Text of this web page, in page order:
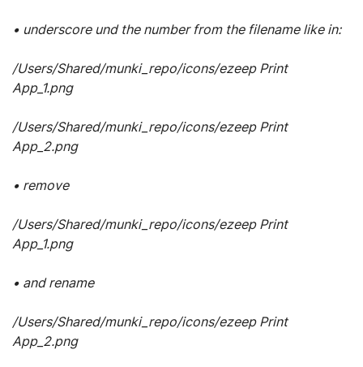
• underscore und the number from the filename like in:
/Users/Shared/munki_repo/icons/ezeep Print
App_1.png
/Users/Shared/munki_repo/icons/ezeep Print
App_2.png
• remove
/Users/Shared/munki_repo/icons/ezeep Print
App_1.png
• and rename
/Users/Shared/munki_repo/icons/ezeep Print
App_2.png